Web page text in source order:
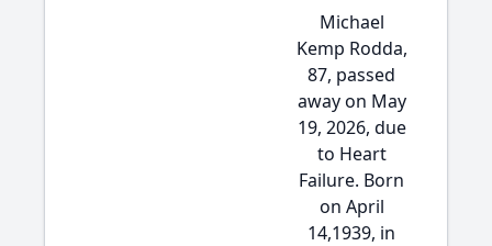
Michael
Kemp Rodda,
87, passed
away on May
19, 2026, due
to Heart
Failure. Born
on April
14,1939, in